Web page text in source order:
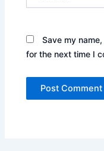
Save my
for the next time I